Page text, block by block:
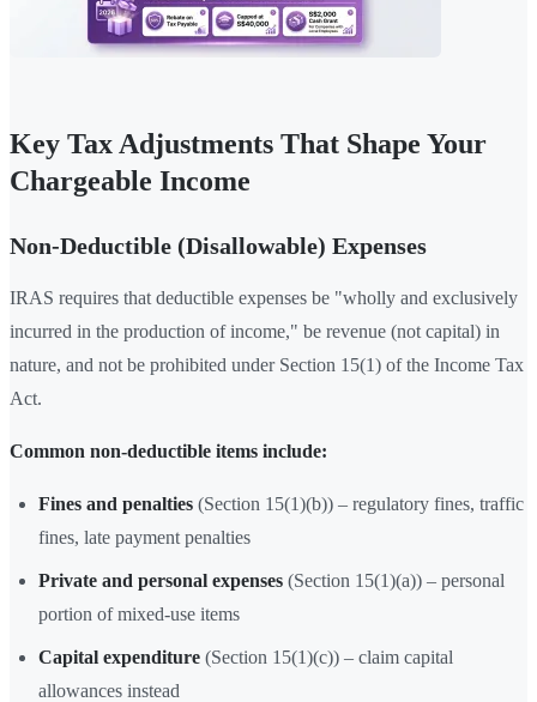
Key Tax Adjustments That Shape Your
Chargeable Income
Non-Deductible (Disallowable) Expenses
IRAS requires that deductible expenses be "wholly and exclusively
incurred in the production of income," be revenue (not capital) in
nature, and not be prohibited under Section 15(1) of the Income Tax
Act.
Common non-deductible items include:
Fines and penalties (Section 15(1)(b)) – regulatory fines, traffic
fines, late payment penalties
Private and personal expenses (Section 15(1)(a)) – personal
portion of mixed-use items
Capital expenditure (Section 15(1)(c)) – claim capital
allowances instead